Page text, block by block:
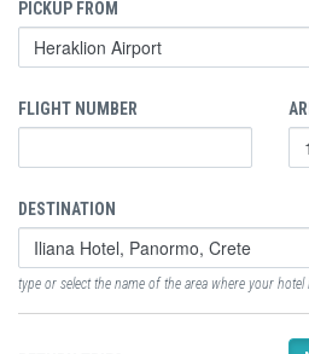
PICKUP FROM
FLIGHT NUMBER
DESTINATION
type or select the name of the area where your hotel